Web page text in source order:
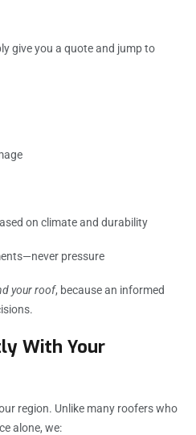
give you a quote and jump to
on climate and durability
pressure
your roof, because an informed
With Your
region. Unlike many roofers who
alone, we: